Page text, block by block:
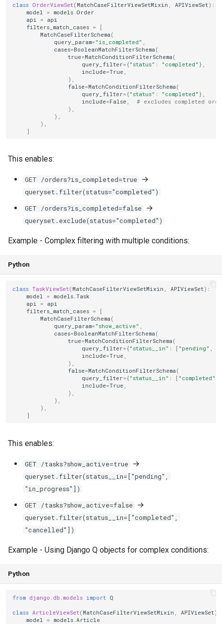
class OrderViewSet( MatchCaseFilterViewSetMixin APIViewSet):
model
= models . Order
api
= api
filters_match_cases =
[
MatchCaseFilterSchema (
query_param= "is_completed"
cases=BooleanMatchFilterSchema (
true=MatchConditionFilterSchema (
query_filter={ "status" : "completed" },
include=True
),
false=MatchConditionFilterSchema (
query_filter={ "status" : "completed" },
include=False
# excludes completed
),
),
),
]
This enables:
GET /orders?is_completed=true →
queryset.filter(status="completed")
GET /orders?is_completed=false →
queryset.exclude(status="completed")
Example - Complex filtering with multiple conditions:
Python
class TaskViewSet( MatchCaseFilterViewSetMixin , APIViewSet):
model = models .Task
api = api
filters_match_cases =
[
MatchCaseFilterSchema (
query_param= "show_active" ,
cases=BooleanMatchFilterSchema (
true=MatchConditionFilterSchema (
query_filter={ "status__in" : [ "pending" ,
include=True ,
),
false=MatchConditionFilterSchema (
query_filter={ "status__in" : [ "completed"
include=True ,
),
),
),
]
This enables:
GET /tasks?show_active=true →
queryset.filter(status__in=["pending",
"in_progress"])
GET /tasks?show_active=false →
queryset.filter(status__in=["completed",
"cancelled"])
Example - Using Django Q objects for complex conditions:
Python
from django.db.models import Q
class ArticleViewSet( MatchCaseFilterViewSetMixin , APIViewSet):
model = models .Article